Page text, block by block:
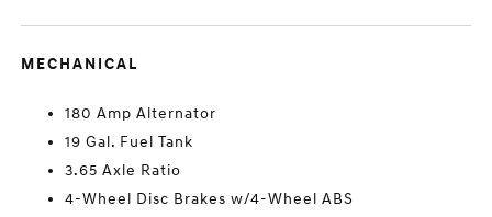
MECHANICAL
180 Amp Alternator
19 Gal. Fuel Tank
3.65 Axle Ratio
4-Wheel Disc Brakes w/4-Wheel ABS